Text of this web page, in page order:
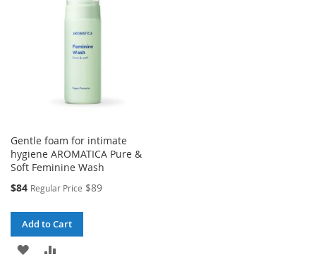
Gentle foam for intimate
hygiene AROMATICA Pure &
Soft Feminine Wash
Special
$84 Regular Price $89
Add to Cart
ADD